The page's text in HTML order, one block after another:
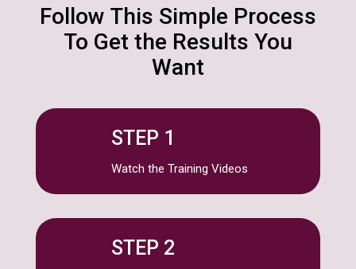
Follow This Simple Process
To Get the Results You
Want
STEP 1
Watch the Training Videos
STEP 2